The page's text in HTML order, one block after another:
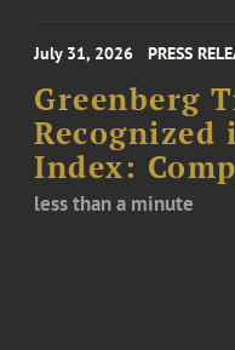
July 31, 2026 PRESS
Greenberg
Recognized
Index:
less than a minute